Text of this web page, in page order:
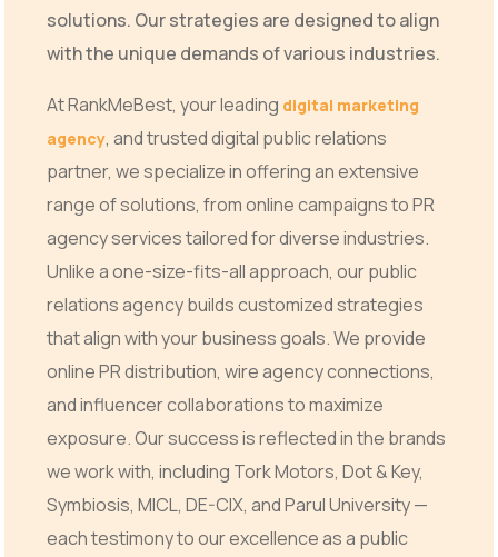
solutions. Our strategies are designed to align
with the unique demands of various industries.
At RankMeBest, your leading digital marketing
agency, and trusted digital public relations
partner, we specialize in offering an extensive
range of solutions, from online campaigns to PR
agency services tailored for diverse industries.
Unlike a one-size-fits-all approach, our public
relations agency builds customized strategies
that align with your business goals. We provide
online PR distribution, wire agency connections,
and influencer collaborations to maximize
exposure. Our success is reflected in the brands
we work with, including Tork Motors, Dot & Key,
Symbiosis, MICL, DE-CIX, and Parul University —
each testimony to our excellence as a public